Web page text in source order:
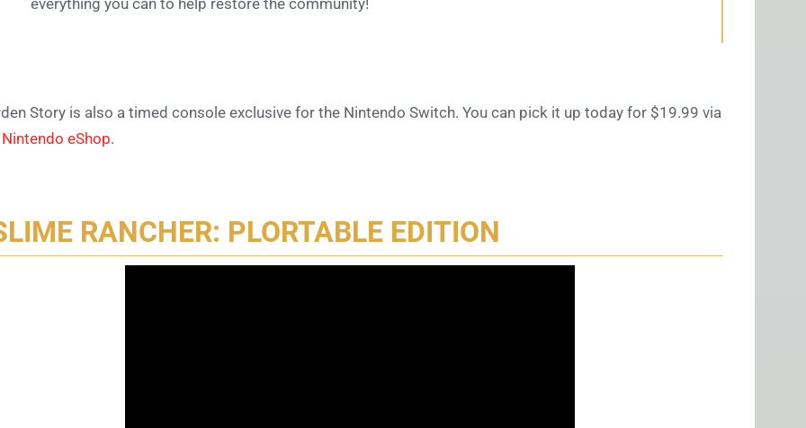
everything you can to help restore the community!
Story is also a timed console exclusive for the Nintendo Switch. You can pick it up today for $19.99 via
Nintendo eShop.
RANCHER: PLORTABLE EDITION